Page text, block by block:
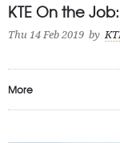
KTE On the
Thu 14 Feb 2019 by
More